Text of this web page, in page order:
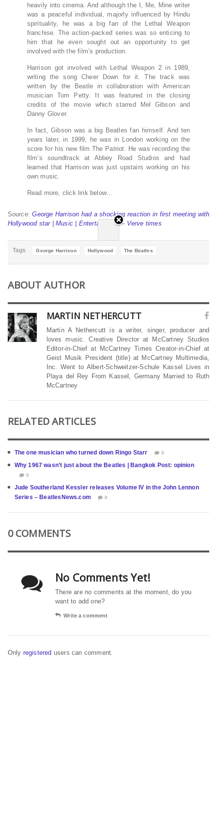
heavily into cinema. And although the I, Me, Mine writer
was a peaceful individual, majorly influenced by Hindu
spirituality, he was a big fan of the Lethal Weapon
franchise. The action-packed series was so enticing to
him that he even sought out an opportunity to get
involved with the film’s production.
Harrison got involved with Lethal Weapon 2 in 1989,
writing the song Cheer Down for it. The track was
written by the Beatle in collaboration with American
musician Tom Petty. It was featured in the closing
credits of the movie which starred Mel Gibson and
Danny Glover.
In fact, Gibson was a big Beatles fan himself. And ten
years later, in 1999, he was in London working on the
score for his new film The Patriot. He was recording the
film’s soundtrack at Abbey Road Studios and had
learned that Harrison was just upstairs working on his
own music.
Read more, click link below…
Source:George Harrison had a shocking reaction in first meeting with
Hollywood star | Music | Entertainment – Verve times
Tags George Harrison Hollywood The Beatles
ABOUT AUTHOR
MARTIN NETHERCUTT
Martin A Nethercutt is a writer, singer, producer and
loves music. Creative Director at McCartney Studios
Editor-in-Chief at McCartney Times Creator-in-Chief at
Geist Musik President (title) at McCartney Multimedia,
Inc. Went to Albert-Schweitzer-Schule Kassel Lives in
Playa del Rey From Kassel, Germany Married to Ruth
McCartney
RELATED ARTICLES
The one musician who turned down Ringo Starr 0
Why 1967 wasn’t just about the Beatles | Bangkok Post: opinion
0
Jude Southerland Kessler releases Volume IV in the John Lennon
Series – BeatlesNews.com
0
0 COMMENTS
No Comments Yet!
There are no comments at the moment, do you
want to add one?
Write a comment
Only registered users can comment.